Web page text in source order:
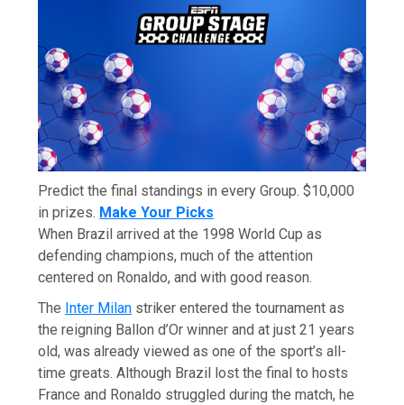
Predict the final standings in every Group. $10,000
in prizes. Make Your Picks
When Brazil arrived at the 1998 World Cup as
defending champions, much of the attention
centered on Ronaldo, and with good reason.
The Inter Milan striker entered the tournament as
the reigning Ballon d’Or winner and at just 21 years
old, was already viewed as one of the sport’s all-
time greats. Although Brazil lost the final to hosts
France and Ronaldo struggled during the match, he